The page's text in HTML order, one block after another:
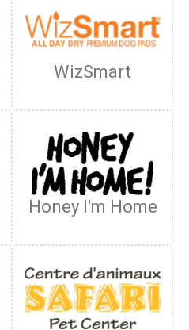
WizSmart
Honey I'm Home